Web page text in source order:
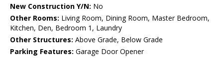
New Construction Y/N: No
Other Rooms: Living Room, Dining Room, Master Bedroom,
Kitchen, Den, Bedroom 1, Laundry
Other Structures: Above Grade, Below Grade
Parking Features: Garage Door Opener